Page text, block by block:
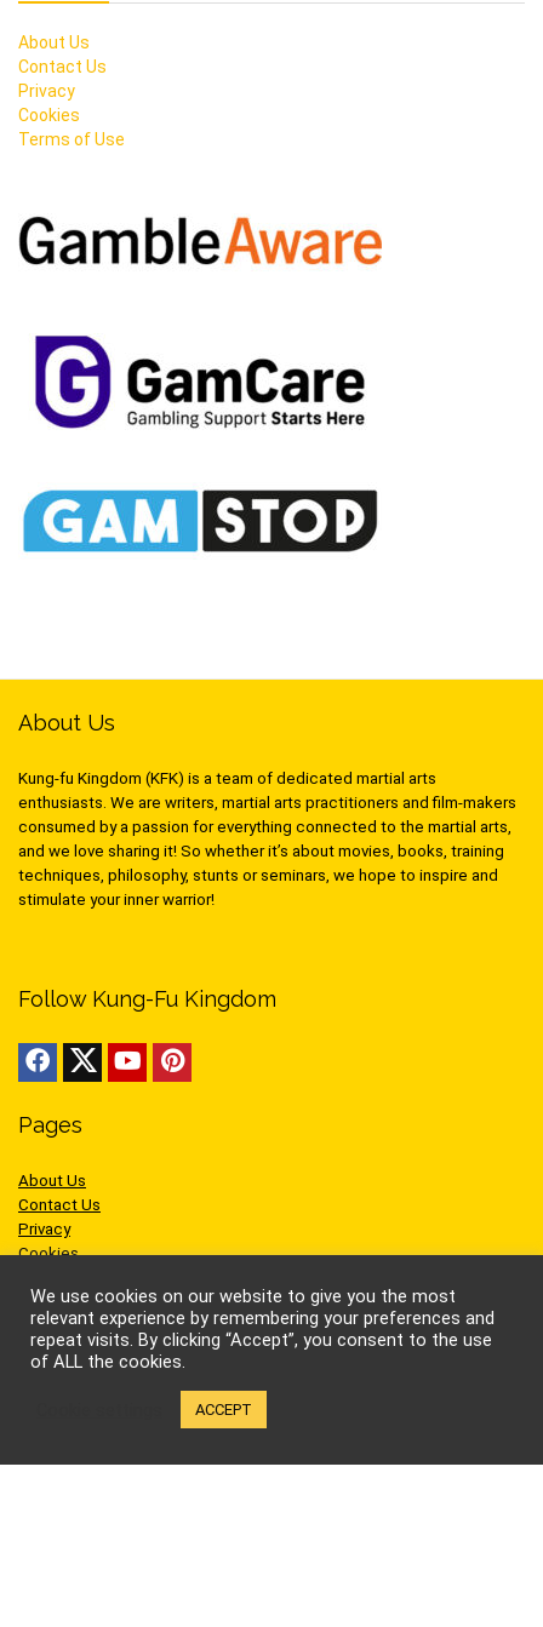
About Us
Contact Us
Privacy
Cookies
Terms of Use
About Us
Kung-fu Kingdom (KFK) is a team of dedicated martial arts
enthusiasts. We are writers, martial arts practitioners and film-makers
consumed by a passion for everything connected to the martial arts,
and we love sharing it! So whether it’s about movies, books, training
techniques, philosophy, stunts or seminars, we hope to inspire and
stimulate your inner warrior!
Follow Kung-Fu Kingdom
Pages
About Us
Contact Us
Privacy
Cookies
AEW Wrestling
We use cookies on our website to give you the most
relevant experience by remembering your preferences and
repeat visits. By clicking “Accept”, you consent to the use
of ALL the cookies.
ACCEPT